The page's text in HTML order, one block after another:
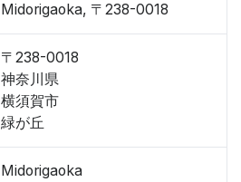
Midorigaoka, 〒238-0018
〒238-0018
神奈川県
横須賀市
緑が丘
Midorigaoka